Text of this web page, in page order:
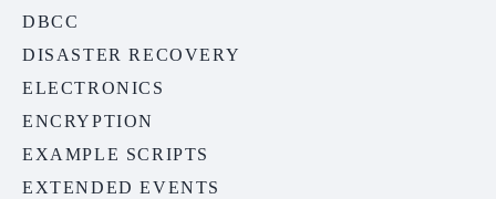
DBCC
DISASTER RECOVERY
ELECTRONICS
ENCRYPTION
EXAMPLE SCRIPTS
EXTENDED EVENTS